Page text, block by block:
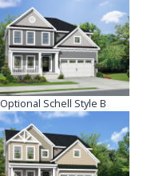
Optional Schell Style B